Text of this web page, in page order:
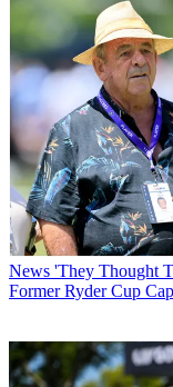
News 'They Thought
Former Ryder Cup